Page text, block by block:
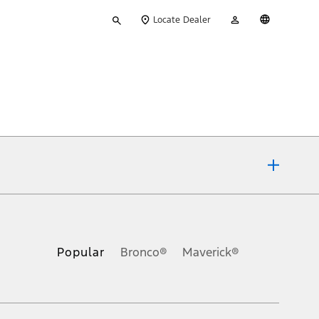
your
Locate Dealer
Account
Popular Bronco® Maverick®